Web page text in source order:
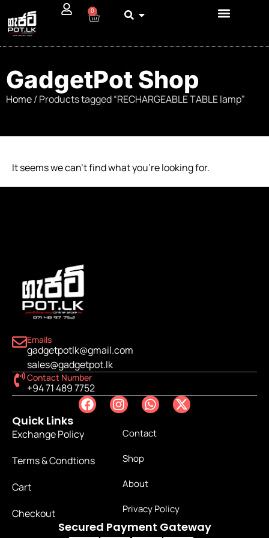
0
GadgetPot Shop
Home/ Products tagged “RECHARGEABLE TABLE lamp”
It seems we can’t find what you’re looking for.
Emails
gadgetpotlk@gmail.com
sales@gadgetpot.lk
Contact Number
+94 71 489 7752
Quick Links
Exchange Policy
Terms & Condtions
Cart
Checkout
Contact
Shop
About
Privacy Policy
Secured Payment Gateway